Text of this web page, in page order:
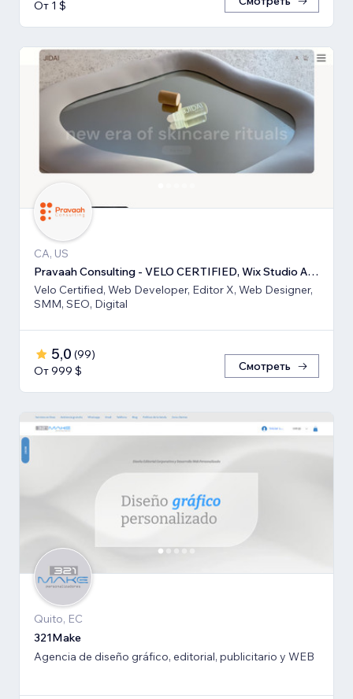
От 1 $
CA, US
Pravaah Consulting - VELO CERTIFIED, Wix Studio Approved
Velo Certified, Web Developer, Editor X, Web Designer,
SMM, SEO, Digital
5,0 (99)
От 999 $
Смотреть
Quito, EC
321Make
Agencia de diseño gráfico, editorial, publicitario y WEB